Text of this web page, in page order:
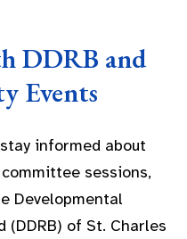
DDRB and
Events
informed about
sessions,
Developmental
(DDRB) of St. Charles